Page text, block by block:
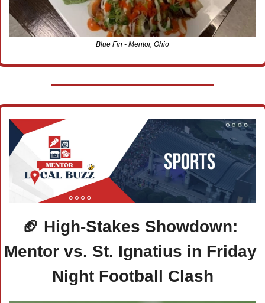
Blue Fin - Mentor, Ohio
🏈 High-Stakes Showdown:
Mentor vs. St. Ignatius in Friday
Night Football Clash